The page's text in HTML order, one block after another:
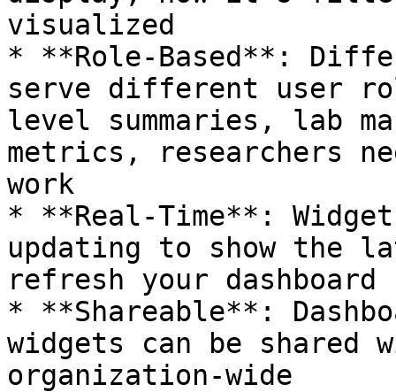
visualized
* **Role-Based**:
serve different user
level summaries, lab
metrics, researchers
work
* **Real-Time**:
updating to show the
refresh your dashboard
* **Shareable**:
widgets can be shared
organization-wide